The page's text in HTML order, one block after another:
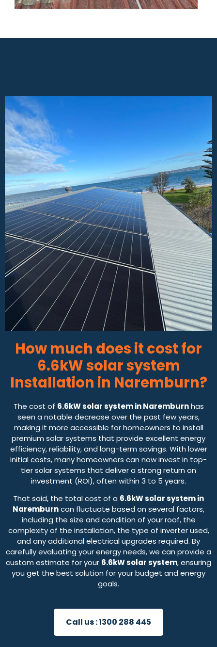
How much does it cost for
6.6kW solar system
Installation in Naremburn?
The cost of 6.6kW solar system in Naremburnhas
seen a notable decrease over the past few years,
making it more accessible for homeowners to install
premium solar systems that provide excellent energy
efficiency, reliability, and long-term savings. With lower
initial costs, many homeowners can now invest in top-
tier solar systems that deliver a strong return on
investment (ROI), often within 3 to 5 years.
That said, the total cost of a 6.6kW solar system in
Naremburncan fluctuate based on several factors,
including the size and condition of your roof, the
complexity of the installation, the type of inverter used,
and any additional electrical upgrades required. By
carefully evaluating your energy needs, we can provide a
custom estimate for your 6.6kW solar system, ensuring
you get the best solution for your budget and energy
goals.
Call us :1300 288 445